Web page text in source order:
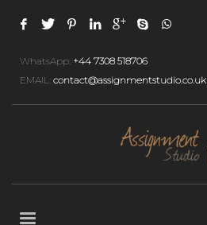
WhatsApp: +44 7308 518706
EMAIL: contact@assignmentstudio.co.uk